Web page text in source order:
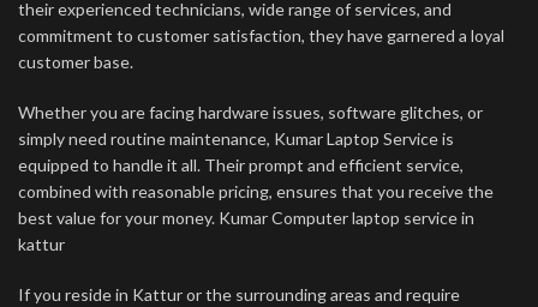
their experienced technicians, wide range of services, and
commitment to customer satisfaction, they have garnered a loyal
customer base.
Whether you are facing hardware issues, software glitches, or
simply need routine maintenance, Kumar Laptop Service is
equipped to handle it all. Their prompt and efficient service,
combined with reasonable pricing, ensures that you receive the
best value for your money. Kumar Computer laptop service in
kattur
If you reside in Kattur or the surrounding areas and require